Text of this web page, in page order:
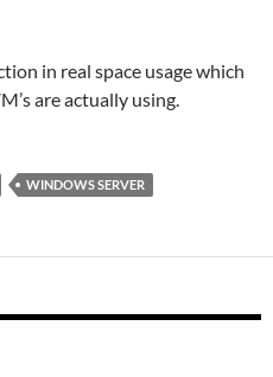
in real space usage which
are actually using.
WINDOWS SERVER